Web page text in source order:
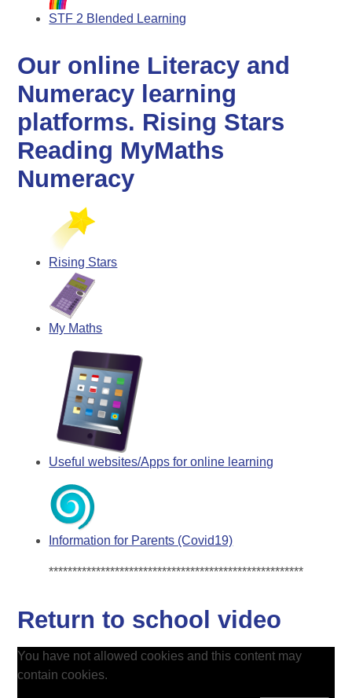
STF 2 Blended Learning
Our online Literacy and
Numeracy learning
platforms. Rising Stars
Reading MyMaths
Numeracy
Rising Stars
My Maths
Useful websites/Apps for online learning
Information for Parents (Covid19)
******************************************************
Return to school video
You have not allowed cookies and this content may
contain cookies.